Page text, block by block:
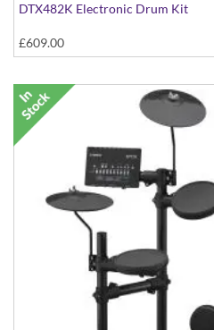
DTX482K Electronic Drum Kit
£609.00